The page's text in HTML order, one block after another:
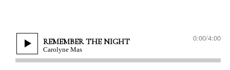
REMEMBER THE NIGHT
Carolyne Mas
0:00/4:00